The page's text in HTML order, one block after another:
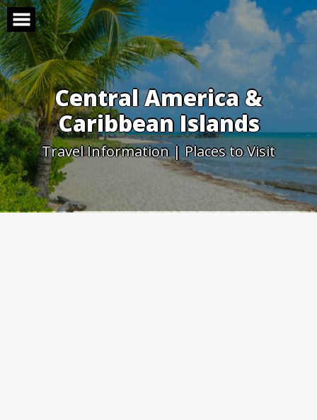
Skip
to
content
Central America &
Caribbean Islands
Travel Information | Places to Visit